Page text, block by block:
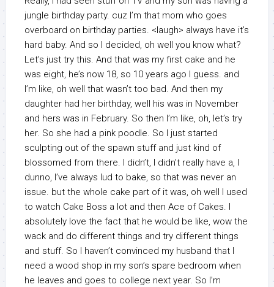
jungle birthday party. cuz I’m that mom who goes
overboard on birthday parties. <laugh> always have it’s
hard baby. And so I decided, oh well you know what?
Let’s just try this. And that was my first cake and he
was eight, he’s now 18, so 10 years ago I guess. and
I’m like, oh well that wasn’t too bad. And then my
daughter had her birthday, well his was in November
and hers was in February. So then I’m like, oh, let’s try
her. So she had a pink poodle. So I just started
sculpting out of the spawn stuff and just kind of
blossomed from there. I didn’t, I didn’t really have a, I
dunno, I’ve always lud to bake, so that was never an
issue. but the whole cake part of it was, oh well I used
to watch Cake Boss a lot and then Ace of Cakes. I
absolutely love the fact that he would be like, wow the
wack and do different things and try different things
and stuff. So I haven’t convinced my husband that I
need a wood shop in my son’s spare bedroom when
he leaves and goes to college next year. So I’m